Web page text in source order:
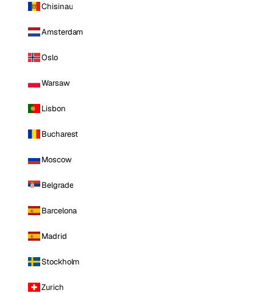
Chisinau
Amsterdam
Oslo
Warsaw
Lisbon
Bucharest
Moscow
Belgrade
Barcelona
Madrid
Stockholm
Zurich